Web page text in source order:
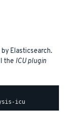
Elasticsearch.
the ICU plugin